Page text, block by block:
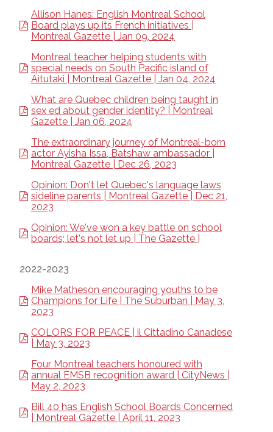
Allison Hanes: English Montreal School
Board plays up its French initiatives |
Montreal Gazette | Jan 09, 2024
Montreal teacher helping students with
special needs on South Pacific island of
Aitutaki | Montreal Gazette | Jan 04, 2024
What are Quebec children being taught in
sex ed about gender identity? | Montreal
Gazette | Jan 06, 2024
The extraordinary journey of Montreal-born
actor Ayisha Issa, Batshaw ambassador |
Montreal Gazette | Dec 26, 2023
Opinion: Don't let Quebec's language laws
sideline parents | Montreal Gazette | Dec 21,
2023
Opinion: We've won a key battle on school
boards; let's not let up | The Gazette |
2022-2023
Mike Matheson encouraging youths to be
Champions for Life | The Suburban | May 3,
2023
COLORS FOR PEACE | il Cittadino Canadese
| May 3, 2023
Four Montreal teachers honoured with
annual EMSB recognition award | CityNews |
May 2, 2023
Bill 40 has English School Boards Concerned
| Montreal Gazette | April 11, 2023